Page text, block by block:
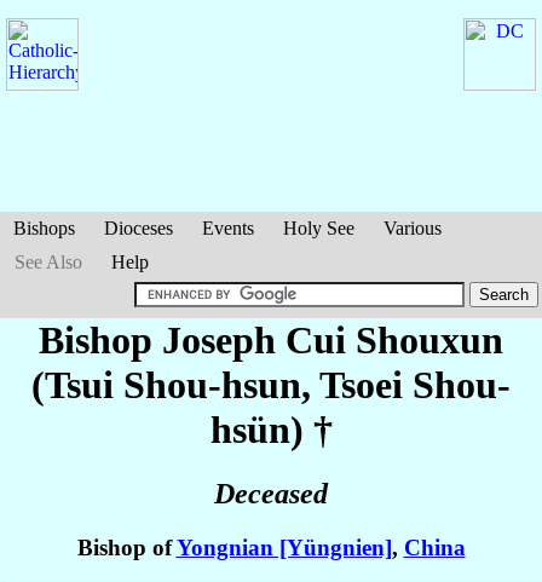
Bishops Dioceses Events Holy See
Various
See Also
Help
Bishop Joseph Cui Shouxun
(Tsui Shou-hsun, Tsoei Shou-
hsün) †
Deceased
Bishop ofYongnian [Yüngnien], China